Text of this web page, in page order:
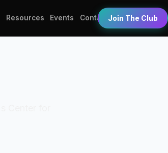
Resources Events Contact Join The Club